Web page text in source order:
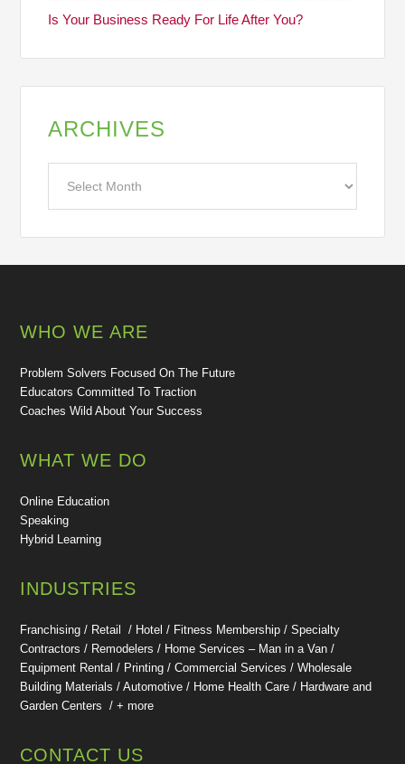
Is Your Business Ready For Life After You?
ARCHIVES
WHO WE ARE
Problem Solvers Focused On The Future
Educators Committed To Traction
Coaches Wild About Your Success
WHAT WE DO
Online Education
Speaking
Hybrid Learning
INDUSTRIES
Franchising / Retail / Hotel / Fitness Membership /Specialty
Contractors / Remodelers / Home Services – Man in a Van /
Equipment Rental / Printing / Commercial Services / Wholesale
Building Materials / Automotive / Home Health Care / Hardware and
Garden Centers /+ more
CONTACT US